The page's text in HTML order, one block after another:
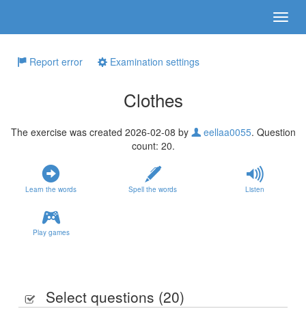
Report error Examination settings
Clothes
The exercise was created 2026-02-08 by eellaa0055. Question
count: 20.
Learn the words Spell the words Listen
Play games
Select questions (20)